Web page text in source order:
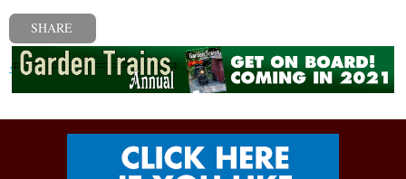
SHARE
« Previous post